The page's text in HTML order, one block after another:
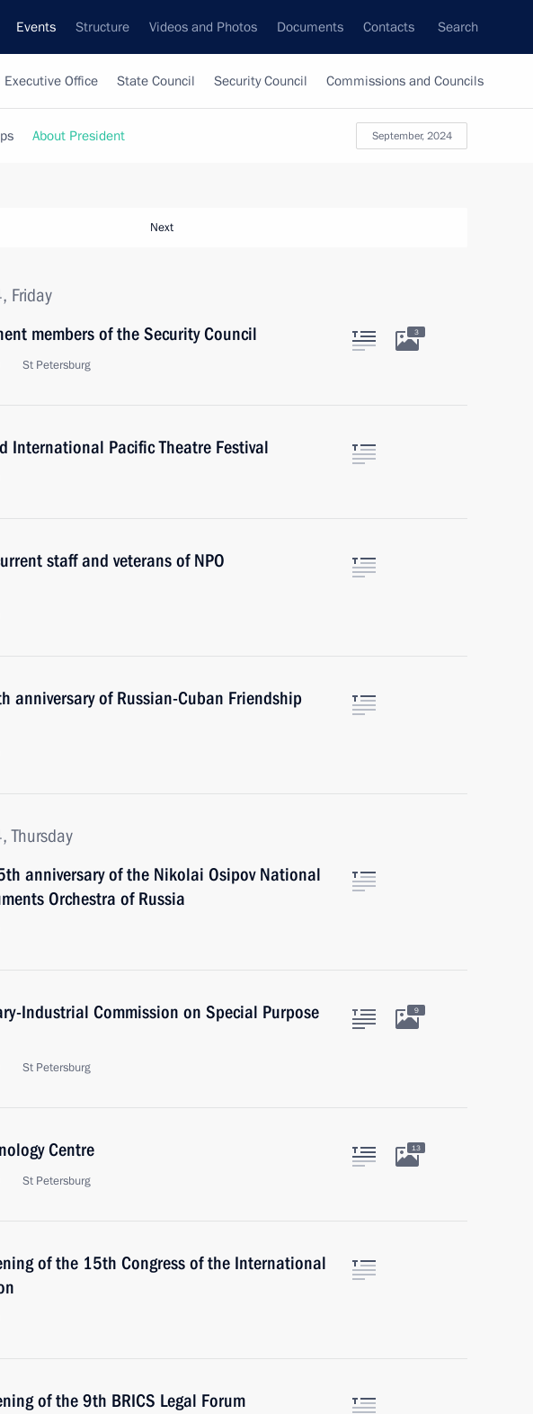
Events Structure Videos and Photos Documents Contacts Search
Office State Council Security Council Commissions and Councils
September, 2024
About President
Next
Friday
members of the Security Council
St Petersburg
3
International Pacific Theatre Festival
staff and veterans of NPO
anniversary of Russian-Cuban Friendship
Thursday
anniversary of the Nikolai Osipov National
Orchestra of Russia
Industrial Commission on Special Purpose
St Petersburg
9
Centre
St Petersburg
13
of the 15th Congress of the International
of the 9th BRICS Legal Forum